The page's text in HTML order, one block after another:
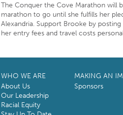
The Conquer the Cove Marathon will
marathon to go until she fulfills her
Alexandria. Support Brooke by
her entry fees and travel costs
WHO WE ARE
About Us
Our Leadership
Racial Equity
MAKING AN
Sponsors